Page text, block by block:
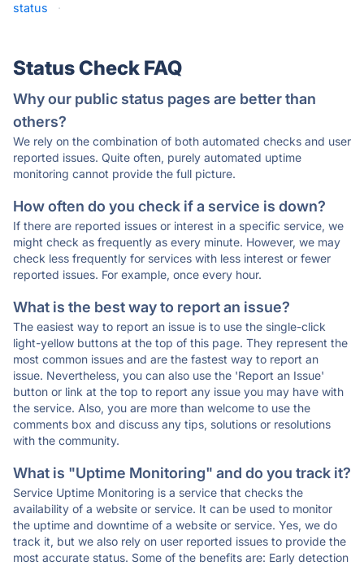
status
·
Status Check FAQ
Why our public status pages are better than
others?
We rely on the combination of both automated checks and user
reported issues. Quite often, purely automated uptime
monitoring cannot provide the full picture.
How often do you check if a service is down?
If there are reported issues or interest in a specific service, we
might check as frequently as every minute. However, we may
check less frequently for services with less interest or fewer
reported issues. For example, once every hour.
What is the best way to report an issue?
The easiest way to report an issue is to use the single-click
light-yellow buttons at the top of this page. They represent the
most common issues and are the fastest way to report an
issue. Nevertheless, you can also use the 'Report an Issue'
button or link at the top to report any issue you may have with
the service. Also, you are more than welcome to use the
comments box and discuss any tips, solutions or resolutions
with the community.
What is "Uptime Monitoring" and do you track it?
Service Uptime Monitoring is a service that checks the
availability of a website or service. It can be used to monitor
the uptime and downtime of a website or service. Yes, we do
track it, but we also rely on user reported issues to provide the
most accurate status. Some of the benefits are: Early detection